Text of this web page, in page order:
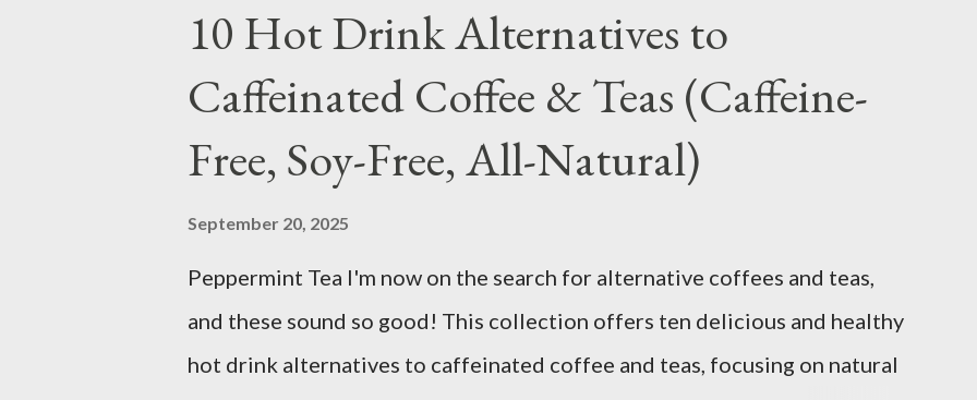
10 Hot Drink Alternatives to
Caffeinated Coffee & Teas (Caffeine-
Free, Soy-Free, All-Natural)
September 20, 2025
Peppermint Tea I'm now on the search for alternative coffees and teas,
and these sound so good! This collection offers ten delicious and healthy
hot drink alternatives to caffeinated coffee and teas, focusing on natural